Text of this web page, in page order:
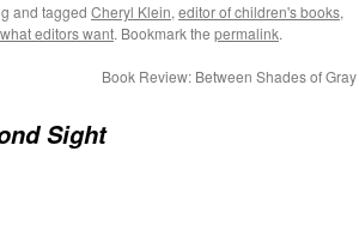
and tagged Cheryl Klein, editor of children's books,
what editors want. Bookmark the permalink.
Book Review: Between Shades of Gray
Sight